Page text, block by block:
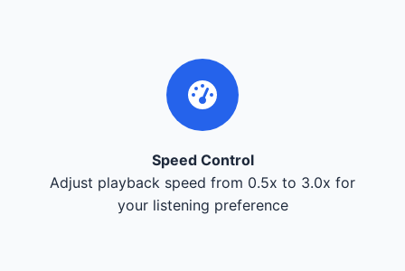
Speed Control
Adjust playback speed from 0.5x to 3.0x for
your listening preference